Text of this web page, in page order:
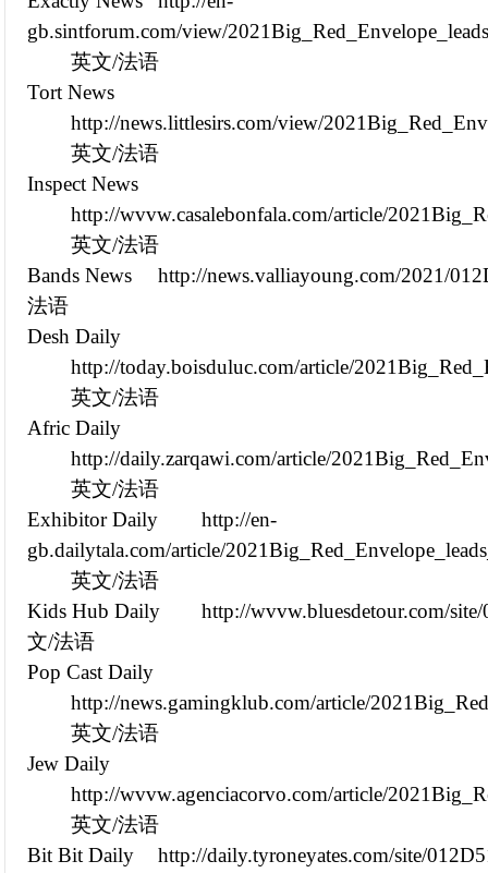
gb.sintforum.com/view/
英文/法语
Tort News
http://news.littlesirs.com/view/
英文/法语
Inspect News
http://wvvw.casalebonfala.com/article/
英文/法语
Bands News
http://news.valliayoung.com/2021/
法语
Desh Daily
http://today.boisduluc.com/article/
英文/法语
Afric Daily
http://daily.zarqawi.com/article/
英文/法语
Exhibitor Daily
http://en-
gb.dailytala.com/article/
英文/法语
Kids Hub Daily
http://wvvw.bluesdetour.com/
文/法语
Pop Cast Daily
http://news.gamingklub.com/article/
英文/法语
Jew Daily
http://wvvw.agenciacorvo.com/article/
英文/法语
Bit Bit Daily
http://daily.tyroneyates.com/site/